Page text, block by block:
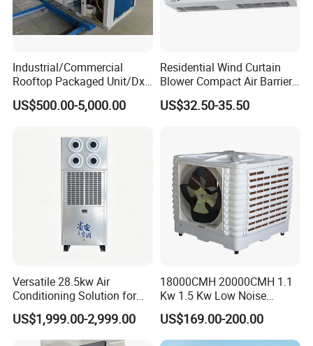
requirements. Our team will then prepare a tailored quotation for you.
Q3: What is the difference between water-cooled and air-cooled units?
A3:Water-cooled units use water as the cooling medium and require a cooling tower. They are more efficient but need additional water supply systems. Air-cooled
average of 10 ACH, you would need an AHU with an airflow of approximately 15,000 m³/h . We can adjust based on your specific application.
A5:We commonly use well-known brands such asBitzer, Copeland, Danfoss, and Sanyo. The selection depends on your cooling capacity requirements and voltage
Absolutely! We support OEM services, including applying your company logo on the product body, nameplate, and packaging upon request.
Q7: What is the panel material of the AHU?
Our AHU panels are typically made of double-skin galvanized steel with polyurethane insulation (thickness of 25-50mm). Optional materials include stainless steel
or aluminum alloy, depending on corrosion resistance and hygiene requirements.
Q8: What kind of units is suitable for airports, exhibition halls, and large industrial plants?
For large open spaces like airports and exhibition halls, we recommend modular AHUs, rooftop packaged units, or large-capacity central air conditioning
with high airflow and cooling capacities, capable of handling high occupancy and heat loads.
Yes, we can help you select the most suitable unit based on your room area, usage type, ceiling height, and environmental conditions. Please provide these
Q10: What is the difference between a fresh air unit and an air conditioning unit?
Industrial/Commercial
Rooftop Packaged Unit/Dx
Air Handling Unit/Ahu
US$500.00-5,000.00
Residential Wind Curtain
Blower Compact Air Barrier
Door Air Curtain
US$32.50-35.50
Versatile 28.5kw Air
Conditioning Solution for
Warehouse Cooling
US$1,999.00-2,999.00
18000CMH 20000CMH 1.1
Kw 1.5 Kw Low Noise
Energy Saving Wall
Mounted Industrial
Commercial Evaporative
US$169.00-200.00